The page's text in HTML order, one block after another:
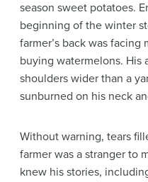
season sweet potatoes.
beginning of the winter
farmer’s back was facing
buying watermelons. His
shoulders wider than a
sunburned on his neck
Without warning, tears
farmer was a stranger to
knew his stories,